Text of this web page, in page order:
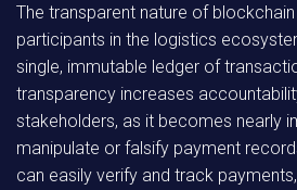
The transparent nature of
participants in the logistics
single, immutable ledger of
transparency increases
stakeholders, as it becomes nearly
manipulate or falsify payment
can easily verify and track